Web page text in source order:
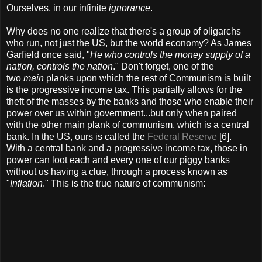
Ourselves, in our infinite ignorance.
Why does no one realize that there's a group of oligarchs
who run, not just the US, but the world economy? As James
Garfield once said, "He who controls the money supply of a
nation, controls the nation." Don't forget, one of the
two main planks upon which the rest of Communism is built
is the progressive income tax. This partially allows for the
theft of the masses by the banks and those who enable their
power over us within government...but only when paired
with the other main plank of communism, which is a central
bank. In the US, ours is called the Federal Reserve [6].
With a central bank and a progressive income tax, those in
power can loot each and every one of our piggy banks
without us having a clue, through a process known as
"Inflation." This is the true nature of communism: